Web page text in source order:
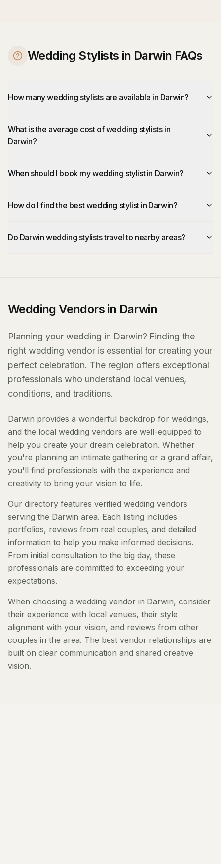
Wedding Stylists in Darwin FAQs
How many wedding stylists are available in Darwin?
What is the average cost of wedding stylists in
Darwin?
When should I book my wedding stylist in Darwin?
How do I find the best wedding stylist in Darwin?
Do Darwin wedding stylists travel to nearby areas?
Wedding Vendors in Darwin
Planning your wedding in Darwin? Finding the
right wedding vendor is essential for creating your
perfect celebration. The region offers exceptional
professionals who understand local venues,
conditions, and traditions.
Darwin provides a wonderful backdrop for weddings,
and the local wedding vendors are well-equipped to
help you create your dream celebration. Whether
you're planning an intimate gathering or a grand affair,
you'll find professionals with the experience and
creativity to bring your vision to life.
Our directory features verified wedding vendors
serving the Darwin area. Each listing includes
portfolios, reviews from real couples, and detailed
information to help you make informed decisions.
From initial consultation to the big day, these
professionals are committed to exceeding your
expectations.
When choosing a wedding vendor in Darwin, consider
their experience with local venues, their style
alignment with your vision, and reviews from other
couples in the area. The best vendor relationships are
built on clear communication and shared creative
vision.